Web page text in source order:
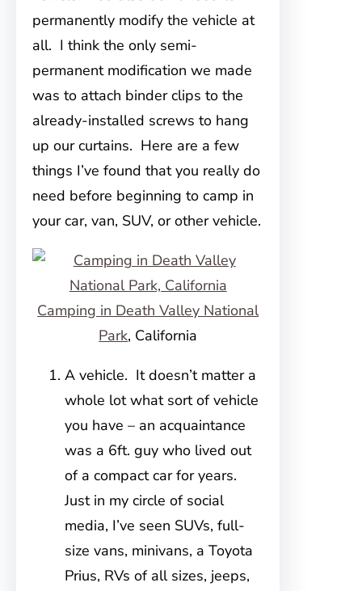
permanently modify the vehicle at
all. I think the only semi-
permanent modification we made
was to attach binder clips to the
already-installed screws to hang
up our curtains. Here are a few
things I’ve found that you really do
need before beginning to camp in
your car, van, SUV, or other vehicle.
Camping in Death Valley National
Park, California
A vehicle. It doesn’t matter a
whole lot what sort of vehicle
you have – an acquaintance
was a 6ft. guy who lived out
of a compact car for years.
Just in my circle of social
media, I’ve seen SUVs, full-
size vans, minivans, a Toyota
Prius, RVs of all sizes, jeeps,